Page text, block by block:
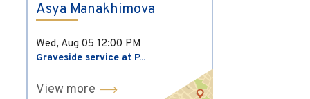
Asya Manakhimova
Wed, Aug 05 12:00 PM
Graveside service at P...
View more